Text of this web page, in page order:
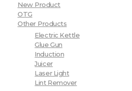
New Product
OTG
Other Products
Electric Kettle
Glue Gun
Induction
Juicer
Laser Light
Lint Remover